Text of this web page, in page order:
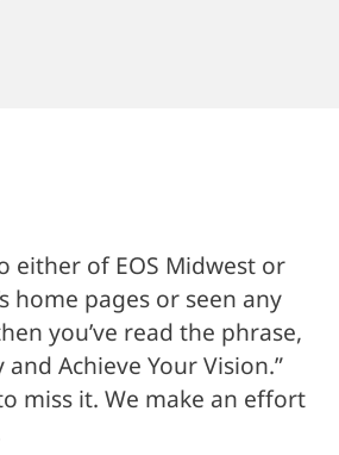
either of EOS Midwest or
home pages or seen any
you’ve read the phrase,
Achieve Your Vision.”
miss it. We make an effort